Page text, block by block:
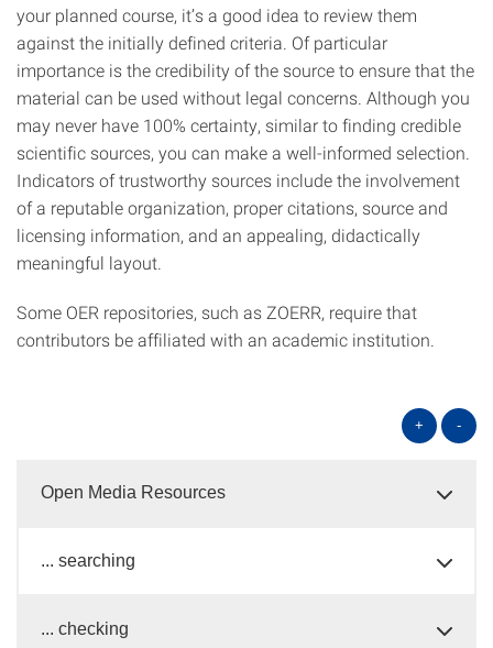
your planned course, it’s a good idea to review them
against the initially defined criteria. Of particular
importance is the credibility of the source to ensure that the
material can be used without legal concerns. Although you
may never have 100% certainty, similar to finding credible
scientific sources, you can make a well-informed selection.
Indicators of trustworthy sources include the involvement
of a reputable organization, proper citations, source and
licensing information, and an appealing, didactically
meaningful layout.
Some OER repositories, such as ZOERR, require that
contributors be affiliated with an academic institution.
+ -
Open Media Resources
... searching
... checking